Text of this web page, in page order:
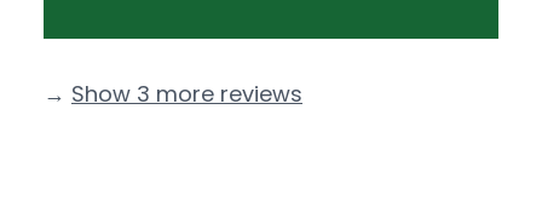
→ Show 3 more reviews